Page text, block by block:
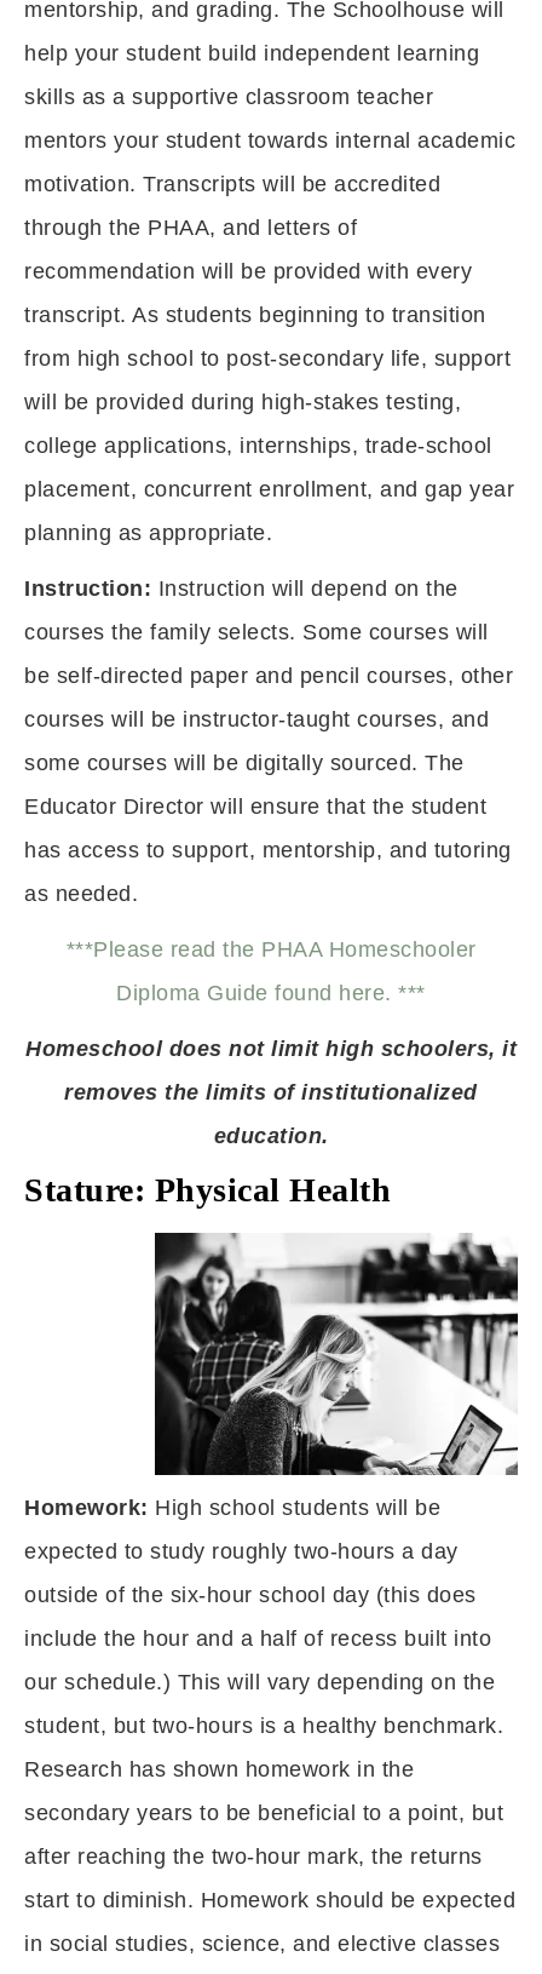
mentorship, and grading. The Schoolhouse will
help your student build independent learning
skills as a supportive classroom teacher
mentors your student towards internal academic
motivation. Transcripts will be accredited
through the PHAA, and letters of
recommendation will be provided with every
transcript. As students beginning to transition
from high school to post-secondary life, support
will be provided during high-stakes testing,
college applications, internships, trade-school
placement, concurrent enrollment, and gap year
planning as appropriate.
Instruction: Instruction will depend on the
courses the family selects. Some courses will
be self-directed paper and pencil courses, other
courses will be instructor-taught courses, and
some courses will be digitally sourced. The
Educator Director will ensure that the student
has access to support, mentorship, and tutoring
as needed.
***Please read the PHAA Homeschooler
Diploma Guide found here. ***
Homeschool does not limit high schoolers, it
removes the limits of institutionalized
education.
Stature: Physical Health
Homework: High school students will be
expected to study roughly two-hours a day
outside of the six-hour school day (this does
include the hour and a half of recess built into
our schedule.) This will vary depending on the
student, but two-hours is a healthy benchmark.
Research has shown homework in the
secondary years to be beneficial to a point, but
after reaching the two-hour mark, the returns
start to diminish. Homework should be expected
in social studies, science, and elective classes